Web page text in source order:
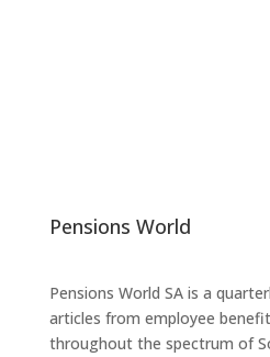
Pensions World
Pensions World SA is a
articles from employee
throughout the spectrum of